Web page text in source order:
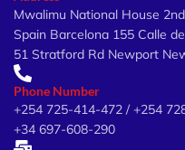
Mwalimu National House
Spain Barcelona 155 Calle
51 Stratford Rd Newport
Phone Number
+254 725-414-472 / +254
+34 697-608-290